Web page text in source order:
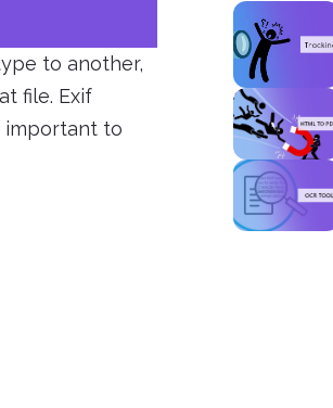
to another,
file. Exif
important to